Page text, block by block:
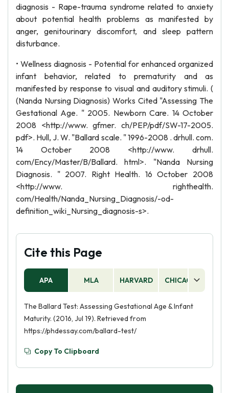
diagnosis - Rape-trauma syndrome related to anxiety
about potential health problems as manifested by
anger, genitourinary discomfort, and sleep pattern
disturbance.
• Wellness diagnosis - Potential for enhanced organized
infant behavior, related to prematurity and as
manifested by response to visual and auditory stimuli. (
(Nanda Nursing Diagnosis) Works Cited "Assessing The
Gestational Age. " 2005. Newborn Care. 14 October
2008 <http://www. gfmer. ch/PEP/pdf/SW-17-2005.
pdf>. Hull, J. W. "Ballard scale. " 1996-2008 . drhull. com.
14 October 2008 <http://www. drhull.
com/Ency/Master/B/Ballard. html>. "Nanda Nursing
Diagnosis. " 2007. Right Health. 16 October 2008
<http://www. righthealth.
com/Health/Nanda_Nursing_Diagnosis/-od-
definition_wiki_Nursing_diagnosis-s>.
Cite this Page
APA MLA HARVARD CHICAGO
The Ballard Test: Assessing Gestational Age & Infant
Maturity. (2016, Jul 19). Retrieved from
https://phdessay.com/ballard-test/
Copy To Clipboard